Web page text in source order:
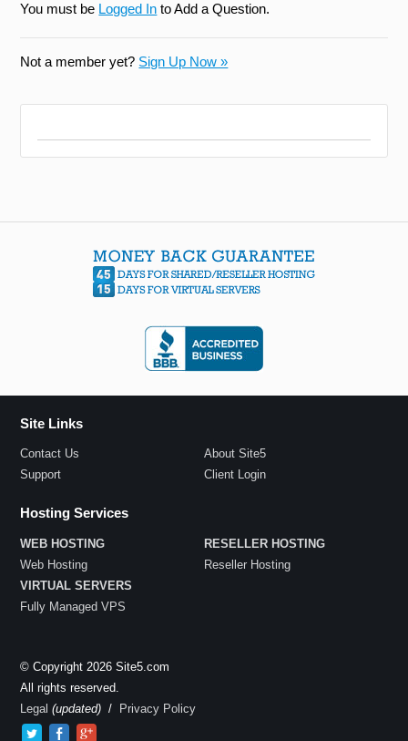
You must be Logged In to Add a Question.
Not a member yet? Sign Up Now »
Site Links
Contact Us
About Site5
Support
Client Login
Hosting Services
WEB HOSTING
Web Hosting
RESELLER HOSTING
Reseller Hosting
VIRTUAL SERVERS
Fully Managed VPS
© Copyright 2026 Site5.com
All rights reserved.
Legal (updated) / Privacy Policy